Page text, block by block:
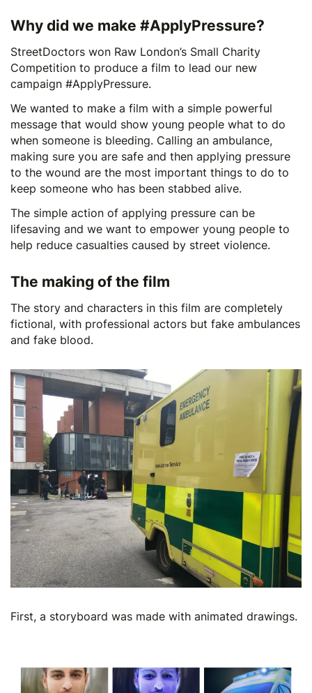
Why did we make #ApplyPressure?
StreetDoctors won Raw London’s Small Charity
Competition to produce a film to lead our new
campaign #ApplyPressure.
We wanted to make a film with a simple powerful
message that would show young people what to do
when someone is bleeding. Calling an ambulance,
making sure you are safe and then applying pressure
to the wound are the most important things to do to
keep someone who has been stabbed alive.
The simple action of applying pressure can be
lifesaving and we want to empower young people to
help reduce casualties caused by street violence.
The making of the film
The story and characters in this film are completely
fictional, with professional actors but fake ambulances
and fake blood.
First, a storyboard was made with animated drawings.